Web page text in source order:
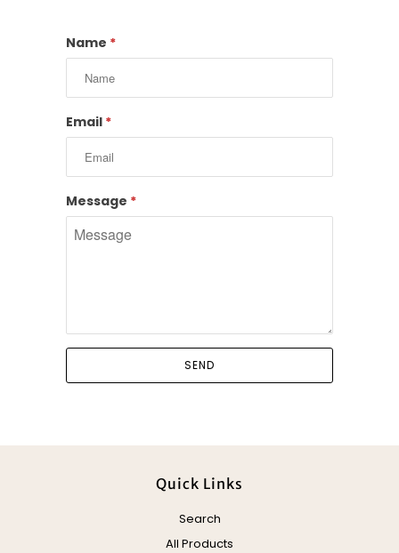
Name *
Email *
Message *
Quick Links
Search
All Products